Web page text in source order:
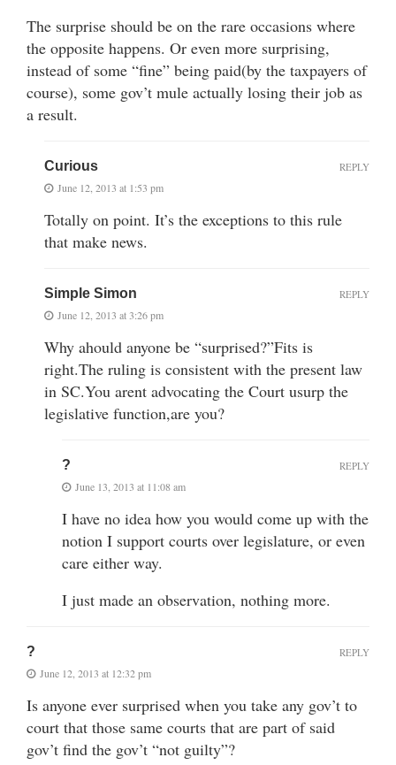
The surprise should be on the rare occasions where
the opposite happens. Or even more surprising,
instead of some “fine” being paid(by the taxpayers of
course), some gov’t mule actually losing their job as
a result.
Curious
June 12, 2013 at 1:53 pm
Totally on point. It’s the exceptions to this rule
that make news.
REPLY
Simple Simon
June 12, 2013 at 3:26 pm
Why ahould anyone be “surprised?”Fits is
right.The ruling is consistent with the present law
in SC.You arent advocating the Court usurp the
legislative function,are you?
REPLY
?
June 13, 2013 at 11:08 am
I have no idea how you would come up with the
notion I support courts over legislature, or even
care either way.
I just made an observation, nothing more.
REPLY
?
June 12, 2013 at 12:32 pm
Is anyone ever surprised when you take any gov’t to
court that those same courts that are part of said
gov’t find the gov’t “not guilty”?
REPLY